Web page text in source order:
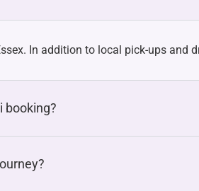
In addition to local pick-ups
booking?